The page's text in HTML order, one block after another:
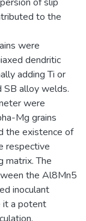
to the
were
dendritic
adding Ti or
SB alloy welds.
were
Mg grains
the existence of
respective
matrix. The
the Al8Mn5
inoculant
it a potent